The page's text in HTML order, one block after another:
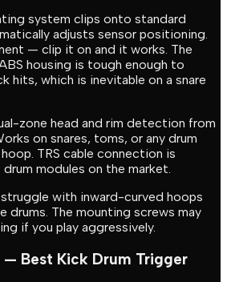
system clips onto standard
adjusts sensor positioning.
— clip it on and it works. The
housing is tough enough to
hits, which is inevitable on a snare
zone head and rim detection from
on snares, toms, or any drum
TRS cable connection is
modules on the market.
with inward-curved hoops
drums. The mounting screws may
if you play aggressively.
— Best Kick Drum Trigger